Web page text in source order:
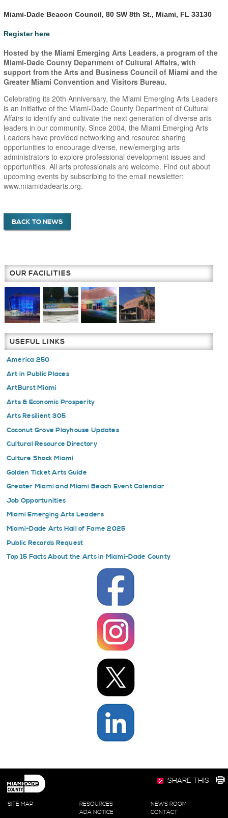
Miami-Dade Beacon Council, 80 SW 8th St., Miami, FL 33130
Register here
Hosted by the Miami Emerging Arts Leaders, a program of the
Miami-Dade County Department of Cultural Affairs, with
support from the Arts and Business Council of Miami and the
Greater Miami Convention and Visitors Bureau.
Celebrating its 20th Anniversary, the Miami Emerging Arts Leaders
is an initiative of the Miami-Dade County Department of Cultural
Affairs to identify and cultivate the next generation of diverse arts
leaders in our community. Since 2004, the Miami Emerging Arts
Leaders have provided networking and resource sharing
opportunities to encourage diverse, new/emerging arts
administrators to explore professional development issues and
opportunities. All arts professionals are welcome. Find out about
upcoming events by subscribing to the email newsletter:
www.miamidadearts.org.
BACK TO NEWS
OUR FACILITIES
USEFUL LINKS
America 250
Art in Public Places
ArtBurst Miami
Arts & Economic Prosperity
Arts Resilient 305
Coconut Grove Playhouse Updates
Cultural Resource Directory
Culture Shock Miami
Golden Ticket Arts Guide
Greater Miami and Miami Beach Event Calendar
Job Opportunities
Miami Emerging Arts Leaders
Miami-Dade Arts Hall of Fame 2025
Public Records Request
Top 15 Facts About the Arts in Miami-Dade County
NEWS ROOM
RESOURCES
SITE MAP
CONTACT
ADA NOTICE
SHARE THIS